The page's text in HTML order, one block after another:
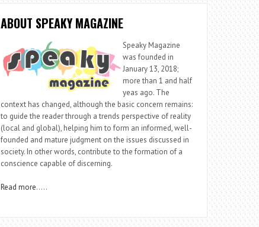
ABOUT SPEAKY MAGAZINE
Speaky Magazine
was founded in
January 13, 2018;
more than 1 and half
yeas ago. The
context has changed, although the basic concern remains:
to guide the reader through a trends perspective of reality
(local and global), helping him to form an informed, well-
founded and mature judgment on the issues discussed in
society. In other words, contribute to the formation of a
conscience capable of discerning.
Read more…..